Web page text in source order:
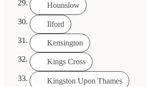
Hounslow
Ilford
Kensington
Kings Cross
Kingston Upon Thames